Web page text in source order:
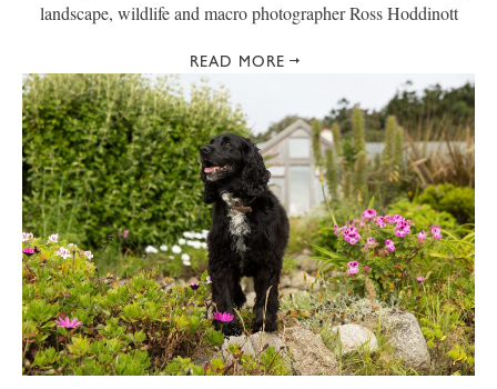
landscape, wildlife and macro photographer Ross Hoddinott
READ MORE